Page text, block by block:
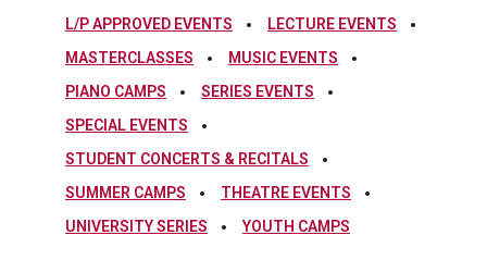
L/P APPROVED EVENTS
LECTURE EVENTS
MASTERCLASSES
MUSIC EVENTS
PIANO CAMPS
SERIES EVENTS
SPECIAL EVENTS
STUDENT CONCERTS & RECITALS
SUMMER CAMPS
THEATRE EVENTS
UNIVERSITY SERIES
YOUTH CAMPS